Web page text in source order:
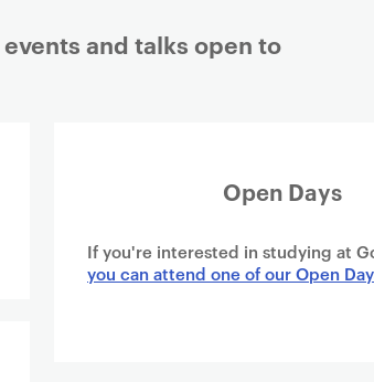
and talks open to
Open Days
If you're interested in studying at
you can attend one of our Open